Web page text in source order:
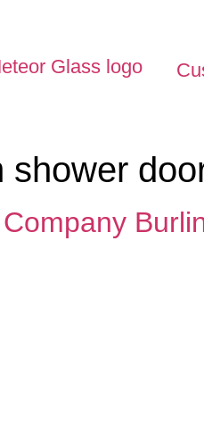
shower